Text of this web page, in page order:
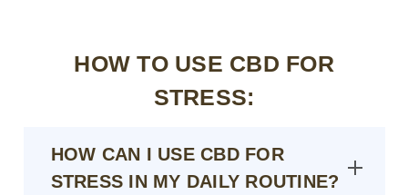
HOW TO USE CBD FOR
STRESS:
HOW CAN I USE CBD FOR
STRESS IN MY DAILY ROUTINE?